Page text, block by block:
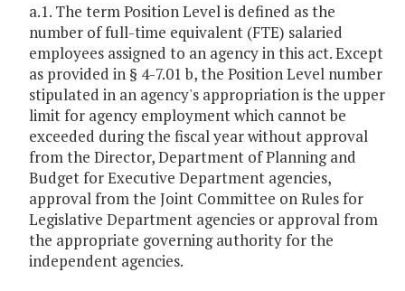
a.1. The term Position Level is defined as the
number of full-time equivalent (FTE) salaried
employees assigned to an agency in this act. Except
as provided in § 4-7.01 b, the Position Level number
stipulated in an agency's appropriation is the upper
limit for agency employment which cannot be
exceeded during the fiscal year without approval
from the Director, Department of Planning and
Budget for Executive Department agencies,
approval from the Joint Committee on Rules for
Legislative Department agencies or approval from
the appropriate governing authority for the
independent agencies.